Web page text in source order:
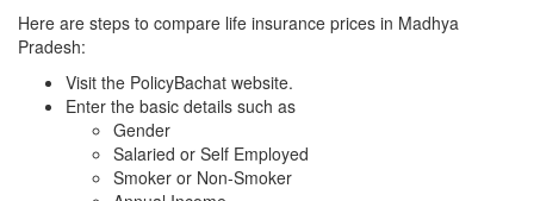
Here are steps to compare life insurance prices in Madhya
Pradesh:
Visit the PolicyBachat website.
Enter the basic details such as
Gender
Salaried or Self Employed
Smoker or Non-Smoker